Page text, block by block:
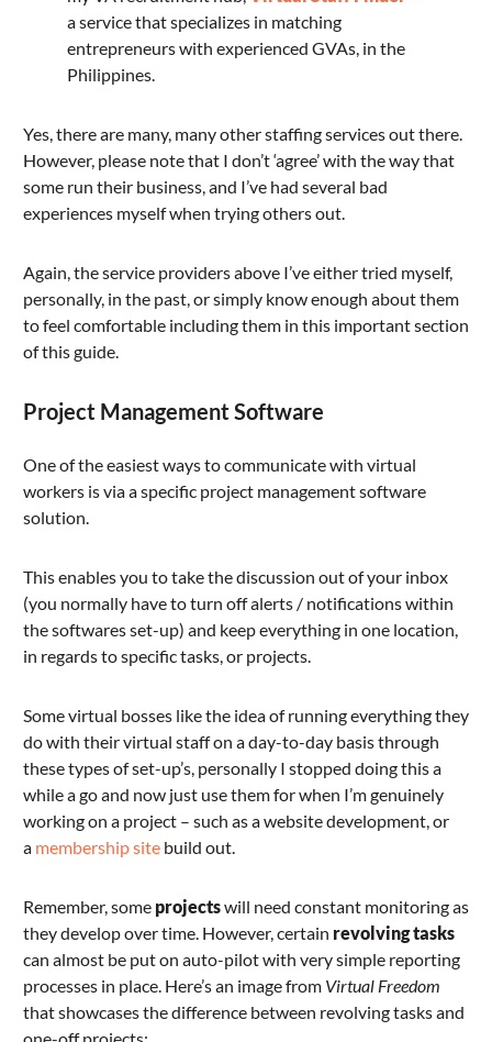
a service that specializes in matching
entrepreneurs with experienced GVAs, in the
Philippines.
Yes, there are many, many other staffing services out there.
However, please note that I don’t ‘agree’ with the way that
some run their business, and I’ve had several bad
experiences myself when trying others out.
Again, the service providers above I’ve either tried myself,
personally, in the past, or simply know enough about them
to feel comfortable including them in this important section
of this guide.
Project Management Software
One of the easiest ways to communicate with virtual
workers is via a specific project management software
solution.
This enables you to take the discussion out of your inbox
(you normally have to turn off alerts / notifications within
the softwares set-up) and keep everything in one location,
in regards to specific tasks, or projects.
Some virtual bosses like the idea of running everything they
do with their virtual staff on a day-to-day basis through
these types of set-up’s, personally I stopped doing this a
while a go and now just use them for when I’m genuinely
working on a project – such as a website development, or
a membership sitebuild out.
Remember, some projectswill need constant monitoring as
they develop over time. However, certain revolving tasks
can almost be put on auto-pilot with very simple reporting
processes in place. Here’s an image from Virtual Freedom
that showcases the difference between revolving tasks and